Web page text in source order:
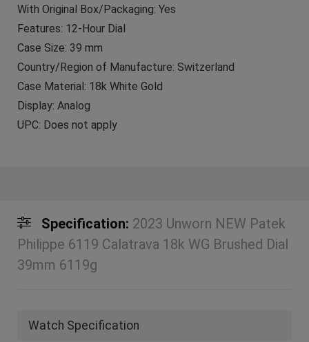
With Original Box/Packaging: Yes
Features: 12-Hour Dial
Case Size: 39 mm
Country/Region of Manufacture: Switzerland
Case Material: 18k White Gold
Display: Analog
UPC: Does not apply
Specification: 2023 Unworn NEW Patek
Philippe 6119 Calatrava 18k WG Brushed Dial
39mm 6119g
Watch Specification